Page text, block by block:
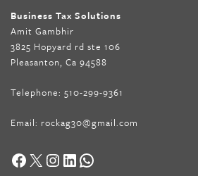
Business Tax Solutions
Amit Gambhir
3825 Hopyard rd ste 106
Pleasanton, Ca 94588
Telephone: 510-299-9361
Email: rockag30@gmail.com
Facebook
X Instagram
LinkedIn
WhatsApp